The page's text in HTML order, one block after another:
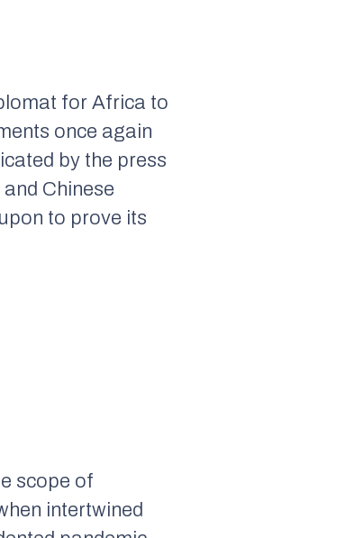
for Africa to
once again
by the press
Chinese
to prove its
scope of
intertwined